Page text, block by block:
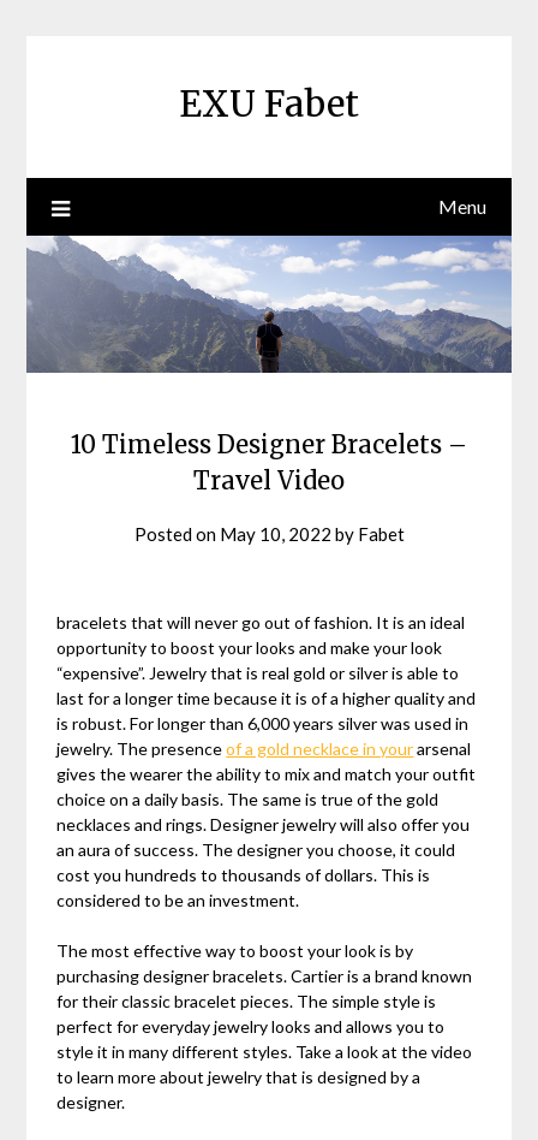
EXU Fabet
Menu
10 Timeless Designer Bracelets –
Travel Video
Posted on May 10, 2022 by Fabet
bracelets that will never go out of fashion. It is an ideal
opportunity to boost your looks and make your look
“expensive”. Jewelry that is real gold or silver is able to
last for a longer time because it is of a higher quality and
is robust. For longer than 6,000 years silver was used in
jewelry. The presenceof a gold necklace in yourarsenal
gives the wearer the ability to mix and match your outfit
choice on a daily basis. The same is true of the gold
necklaces and rings. Designer jewelry will also offer you
an aura of success. The designer you choose, it could
cost you hundreds to thousands of dollars. This is
considered to be an investment.
The most effective way to boost your look is by
purchasing designer bracelets. Cartier is a brand known
for their classic bracelet pieces. The simple style is
perfect for everyday jewelry looks and allows you to
style it in many different styles. Take a look at the video
to learn more about jewelry that is designed by a
designer.